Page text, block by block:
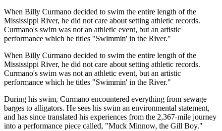
When Billy Curmano decided to swim the entire length of the
Mississippi River, he did not care about setting athletic records.
Curmano's swim was not an athletic event, but an artistic
performance which he titles "Swimmin' in the River."
When Billy Curmano decided to swim the entire length of the
Mississippi River, he did not care about setting athletic records.
Curmano's swim was not an athletic event, but an artistic
performance which he titles "Swimmin' in the River."
During his swim, Curmano encountered everything from sewage
barges to alligators. He sees his swim an environmental statement,
and has since translated his experiences from the 2,367-mile journey
into a performance piece called, "Muck Minnow, the Gill Boy."